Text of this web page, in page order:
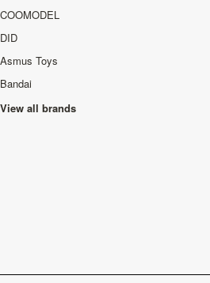
COOMODEL
DID
Asmus Toys
Bandai
View all brands